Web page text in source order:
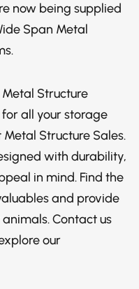
now being supplied
Span Metal
Structure
all your storage
Structure Sales.
with durability,
in mind. Find the
and provide
Contact us
our